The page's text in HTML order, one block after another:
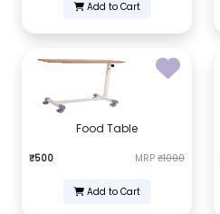
Add to Cart
Food Table
₹500 MRP ₹1000
Add to Cart